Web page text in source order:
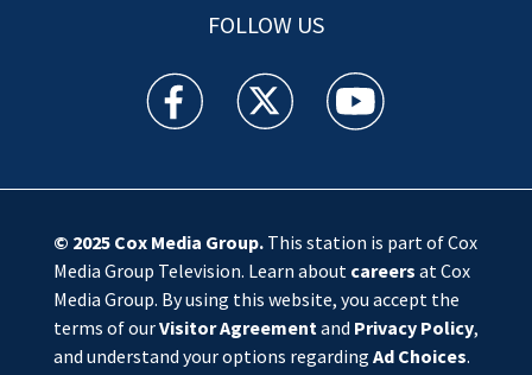
FOLLOW US
WSOC TV facebook feed(Opens a new window)
WSOC TV twitter feed(Opens a new
WSOC TV youtube
© 2025 Cox Media Group.This station is part of Cox
Media Group Television. Learn about careers at Cox
Media Group. By using this website, you accept the
terms of ourVisitor Agreementand Privacy Policy,
and understand your options regarding Ad Choices.